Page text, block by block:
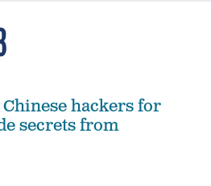
hackers for
secrets from